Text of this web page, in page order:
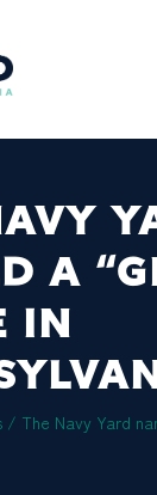
A
IN
/ The Navy Yard